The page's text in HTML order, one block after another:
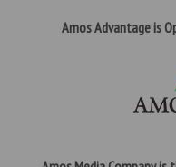
Amos Advantage is